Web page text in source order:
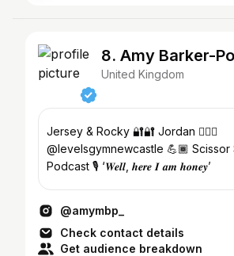
8. Amy Barker-
United Kingdom
Jersey & Rocky 🔐🔐 Jordan ❤️‍🔥🔗
@levelsgymnewcastle 💪🏾 Scissor
Podcast 🎙️ ‘𝑾𝒆𝒍𝒍, 𝒉𝒆𝒓𝒆 𝑰 𝒂𝒎 𝒉𝒐𝒏𝒆𝒚’
@amymbp_
Check contact details
Get audience breakdown